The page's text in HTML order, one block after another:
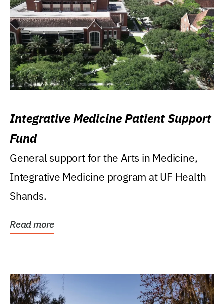
Integrative Medicine Patient Support
Fund
General support for the Arts in Medicine,
Integrative Medicine program at UF Health
Shands.
Read more